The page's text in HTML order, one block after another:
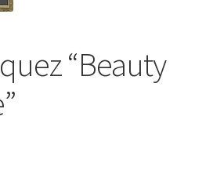
“Beauty